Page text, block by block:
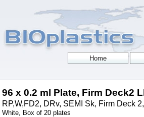
96 x 0.2 ml Plate, Firm Deck2
RP,W,FD2, DRv, SEMI Sk, Firm Deck
White, Box of 20 plates